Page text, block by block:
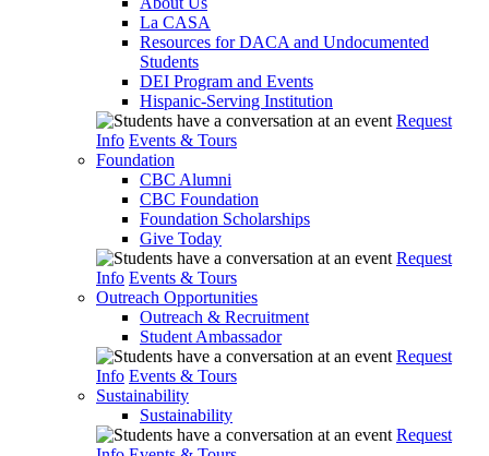
La CASA
Resources for DACA and Undocumented
Students
DEI Program and Events
Hispanic-Serving Institution
Request
Info Events & Tours
Foundation
CBC Alumni
CBC Foundation
Foundation Scholarships
Give Today
Request
Info Events & Tours
Outreach Opportunities
Outreach & Recruitment
Student Ambassador
Request
Info Events & Tours
Sustainability
Sustainability
Request